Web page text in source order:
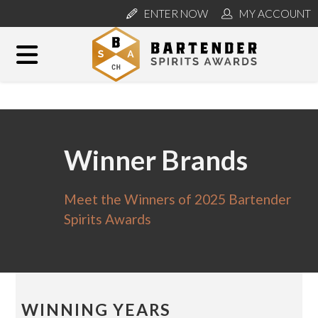
ENTER NOW MY ACCOUNT
Winner Brands
Meet the Winners of 2025 Bartender
Spirits Awards
WINNING YEARS